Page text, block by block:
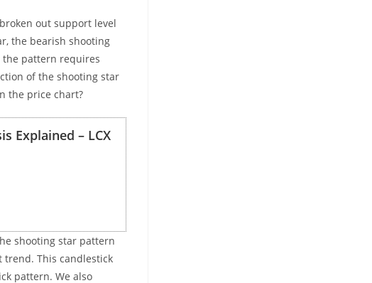
out support level
the bearish shooting
the pattern requires
of the shooting star
the price chart?
Explained – LCX
shooting star pattern
This candlestick
pattern. We also